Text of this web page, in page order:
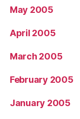
May 2005
April 2005
March 2005
February 2005
January 2005